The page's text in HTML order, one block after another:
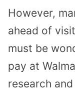
However,
ahead of
must be
pay at
research